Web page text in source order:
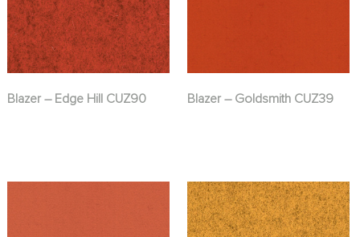
Blazer – Edge Hill CUZ90 Blazer – Goldsmith CUZ39